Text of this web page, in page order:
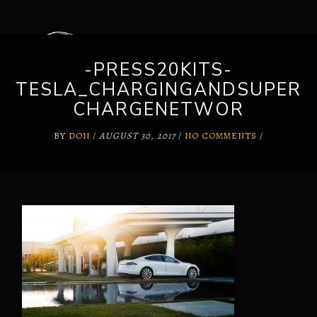
-PRESS20KITS-
TESLA_CHARGINGANDSUPER
CHARGENETWOR
BY DON / AUGUST 30, 2017/ NO COMMENTS /